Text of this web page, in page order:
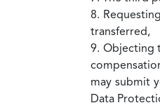
8.
transferred,
9. Objecting
may submit
Data